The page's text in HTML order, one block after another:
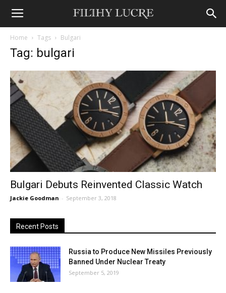
Home Tags Bulgari
Tag: bulgari
Bulgari Debuts Reinvented Classic Watch
Jackie Goodman - September 3, 2018
Recent Posts
Russia to Produce New Missiles Previously
Banned Under Nuclear Treaty
September 5, 2019